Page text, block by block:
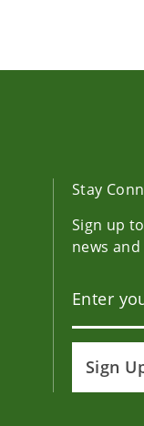
Stay
Sign up
news
Sign